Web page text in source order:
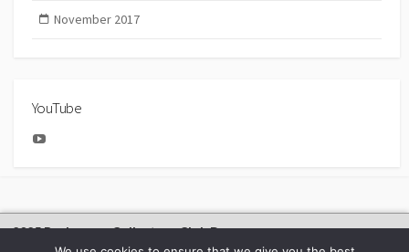
November 2017
YouTube
2025 Bachmann Collectors Club Day